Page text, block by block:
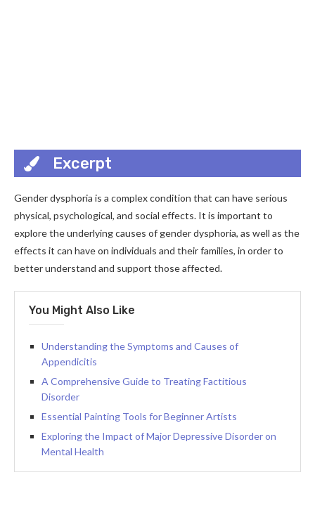
Excerpt
Gender dysphoria is a complex condition that can have serious
physical, psychological, and social effects. It is important to
explore the underlying causes of gender dysphoria, as well as the
effects it can have on individuals and their families, in order to
better understand and support those affected.
You Might Also Like
Understanding the Symptoms and Causes of
Appendicitis
A Comprehensive Guide to Treating Factitious
Disorder
Essential Painting Tools for Beginner Artists
Exploring the Impact of Major Depressive Disorder on
Mental Health